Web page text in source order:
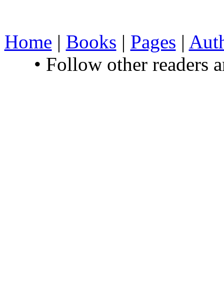
Home | Books | Pages |
• Follow other readers